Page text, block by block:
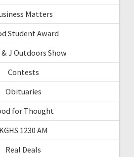
Matters
Student Award
& J Outdoors Show
Contests
Obituaries
for Thought
KGHS 1230 AM
Real Deals